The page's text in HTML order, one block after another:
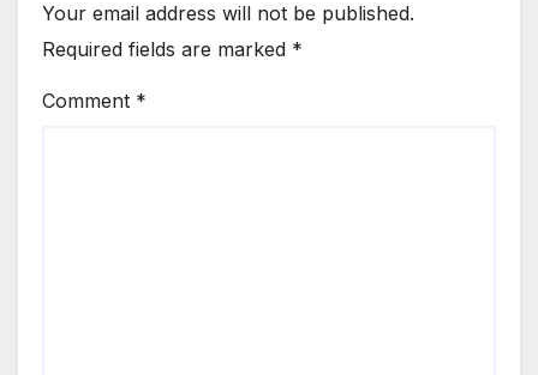
Your email address will not be published.
Required fields are marked *
Comment *